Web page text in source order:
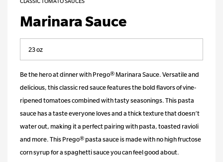
Marinara Sauce
Be the hero at dinner with Prego® Marinara Sauce. Versatile and
delicious, this classic red sauce features the bold flavors of vine-
ripened tomatoes combined with tasty seasonings. This pasta
sauce has a taste everyone loves and a thick texture that doesn’t
water out, making it a perfect pairing with pasta, toasted ravioli
and more. This Prego® pasta sauce is made with no high fructose
corn syrup for a spaghetti sauce you can feel good about.